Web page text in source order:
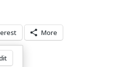
More